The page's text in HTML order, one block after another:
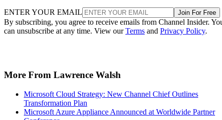
ENTER YOUR EMAIL Join For Free
By subscribing, you agree to receive emails from Channel Insider.
can unsubscribe at any time. View ourTerms and Privacy Policy.
More From Lawrence Walsh
Microsoft Cloud Strategy: New Channel Chief Outlines
Transformation Plan
Microsoft Azure Appliance Announced at Worldwide Partner